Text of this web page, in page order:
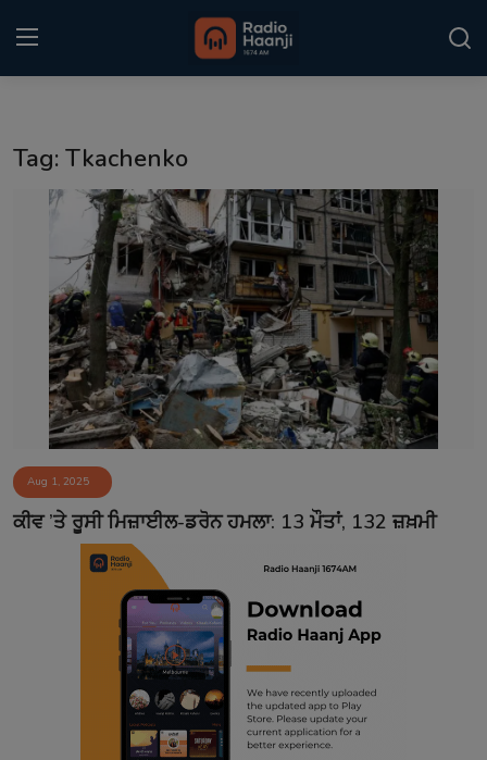
Punjabi Podcast
Kitaab Kahani
Gallery
Sponsors
Matrimonial
Event
Contact
Tag: Tkachenko
Aug 1, 2025
ਕੀਵ ’ਤੇ ਰੂਸੀ ਮਿਜ਼ਾਈਲ-ਡਰੋਨ ਹਮਲਾ: 13 ਮੌਤਾਂ, 132 ਜ਼ਖ਼ਮੀ